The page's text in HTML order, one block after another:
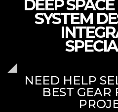
DEEP
SYSTEM
NEED HELP
BEST GEAR